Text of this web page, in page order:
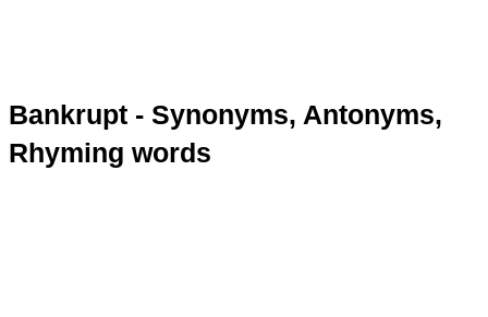
Bankrupt - Synonyms, Antonyms,
Rhyming words